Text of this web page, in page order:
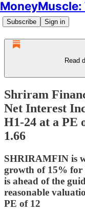
Subscribe Sign in
Read
Shriram
Net Interest
H1-24 at a PE
1.66
SHRIRAMFIN is
growth of 15% for
is ahead of the
reasonable
PE of 12